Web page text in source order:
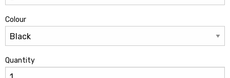
Colour
Quantity